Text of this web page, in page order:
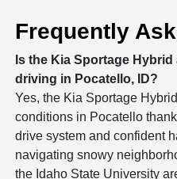
Frequently
Is the Kia Sportage
driving in Pocatello, ID?
Yes, the Kia Sportage
conditions in Pocatello
drive system and confident
navigating snowy
the Idaho State University